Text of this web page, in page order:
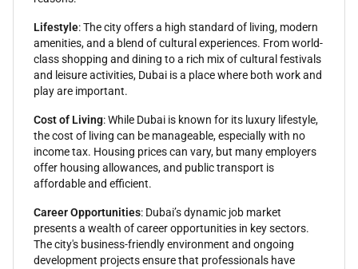
Lifestyle: The city offers a high standard of living, modern
amenities, and a blend of cultural experiences. From world-
class shopping and dining to a rich mix of cultural festivals
and leisure activities, Dubai is a place where both work and
play are important.
Cost of Living: While Dubai is known for its luxury lifestyle,
the cost of living can be manageable, especially with no
income tax. Housing prices can vary, but many employers
offer housing allowances, and public transport is
affordable and efficient.
Career Opportunities: Dubai’s dynamic job market
presents a wealth of career opportunities in key sectors.
The city's business-friendly environment and ongoing
development projects ensure that professionals have